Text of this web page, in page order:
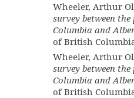
Wheeler, Arthur
survey between
Columbia and
of British
Wheeler, Arthur
survey between
Columbia and
of British